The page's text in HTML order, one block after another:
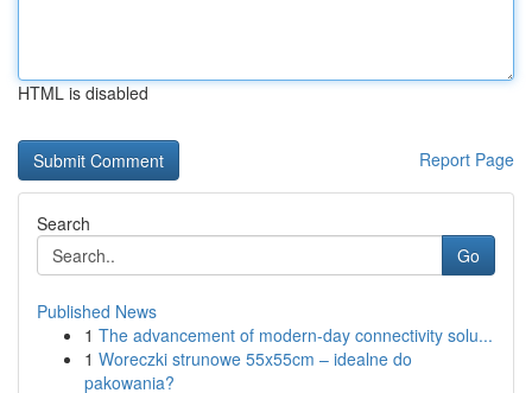
HTML is disabled
Report Page
Search
Go
Published News
1 The advancement of modern-day connectivity solu...
1 Woreczki strunowe 55x55cm – idealne do
pakowania?